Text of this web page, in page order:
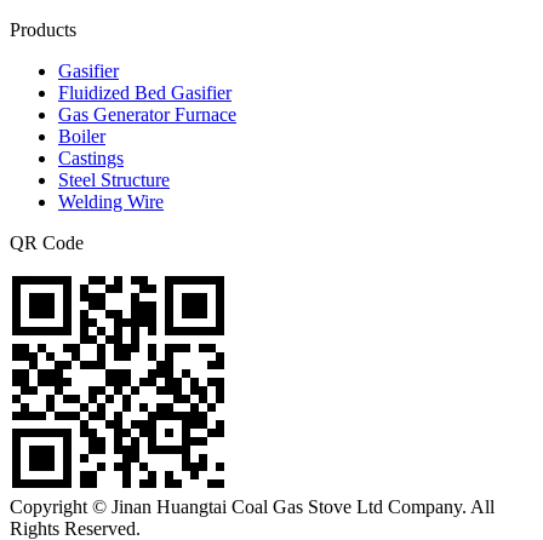
Products
Gasifier
Fluidized Bed Gasifier
Gas Generator Furnace
Boiler
Castings
Steel Structure
Welding Wire
QR Code
Copyright © Jinan Huangtai Coal Gas Stove Ltd Company. All
Rights Reserved.